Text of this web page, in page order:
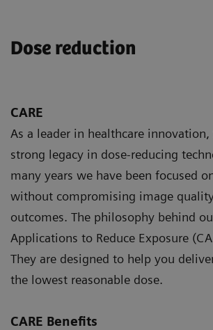
Dose reduction
CARE
As a leader in healthcare innovation,
strong legacy in dose-reducing
many years we have been focused
without compromising image
outcomes. The philosophy behind
Applications to Reduce Exposure
They are designed to help you
the lowest reasonable dose.
CARE Benefits